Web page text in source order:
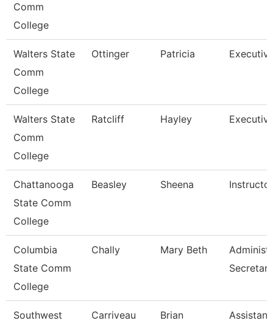
Comm
College
Walters State
Comm
College
Ottinger Patricia
Walters State
Comm
College
Ratcliff Hayley
Chattanooga
State Comm
College
Beasley Sheena Instructor
Columbia
State Comm
College
Chally Mary Beth
Secretary
Southwest
Carriveau Brian
Assistant